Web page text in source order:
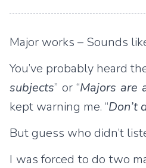
Major works – Sounds
You’ve probably heard
subjects” or “Majors are
kept warning me. “Don’t
But guess who didn’t
I was forced to do two